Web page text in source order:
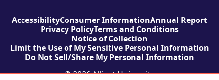
AccessibilityConsumer InformationAnnual Report
Privacy PolicyTerms and Conditions
Notice of Collection
Limit the Use of My Sensitive Personal Information
Do Not Sell/Share My Personal Information
© 2026 Alliant University